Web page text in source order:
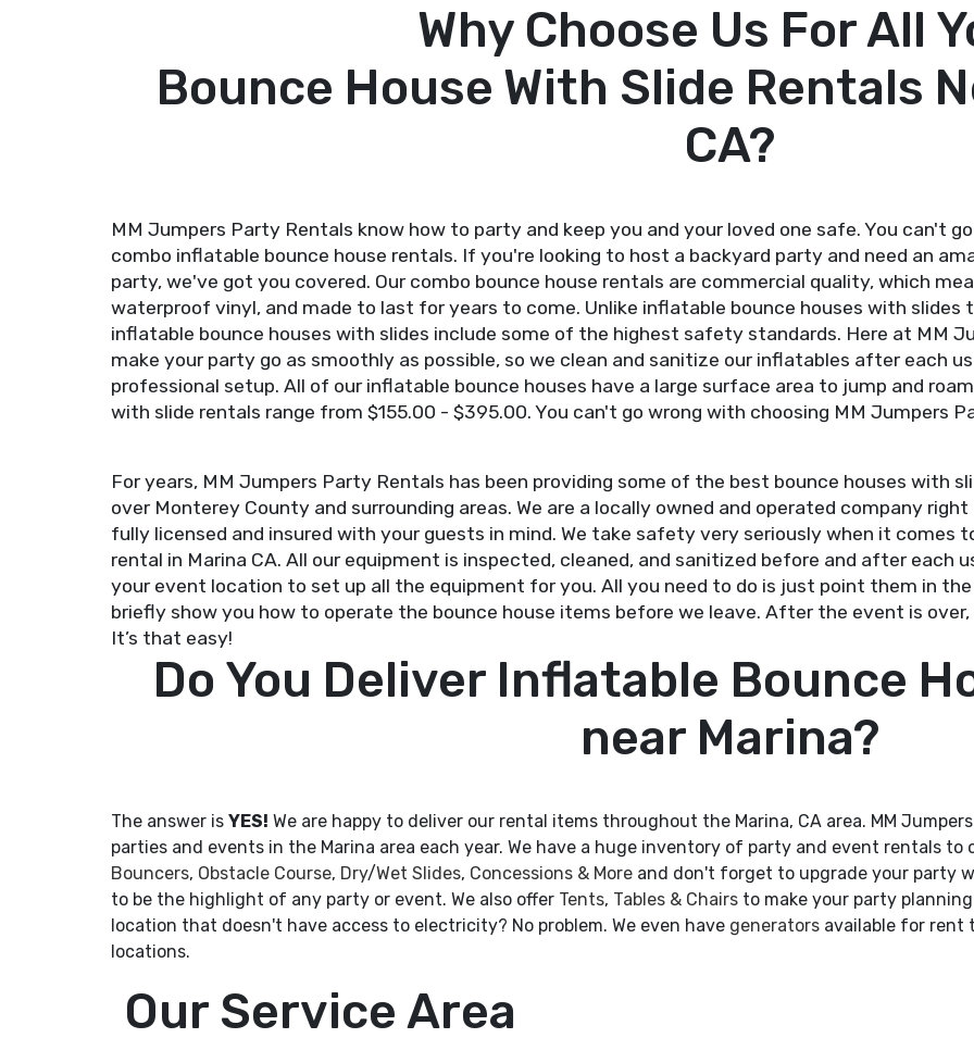
Why Choose Us For All
Bounce House With Slide Rentals
CA?
MM Jumpers Party Rentals know how to party and keep you and your loved one safe. You can't
combo inflatable bounce house rentals. If you're looking to host a backyard party and need an
party, we've got you covered. Our combo bounce house rentals are commercial quality, which
waterproof vinyl, and made to last for years to come. Unlike inflatable bounce houses with slides
inflatable bounce houses with slides include some of the highest safety standards. Here at MM
make your party go as smoothly as possible, so we clean and sanitize our inflatables after each
professional setup. All of our inflatable bounce houses have a large surface area to jump and
with slide rentals range from $155.00 - $395.00. You can't go wrong with choosing MM Jumpers
For years, MM Jumpers Party Rentals has been providing some of the best bounce houses with
over Monterey County and surrounding areas. We are a locally owned and operated company
fully licensed and insured with your guests in mind. We take safety very seriously when it comes
rental in Marina CA. All our equipment is inspected, cleaned, and sanitized before and after each
your event location to set up all the equipment for you. All you need to do is just point them in
briefly show you how to operate the bounce house items before we leave. After the event is
It’s that easy!
Do You Deliver Inflatable Bounce
near Marina?
The answer is YES! We are happy to deliver our rental items throughout the Marina, CA area. MM
parties and events in the Marina area each year. We have a huge inventory of party and event rentals
Bouncers, Obstacle Course, Dry/Wet Slides, Concessions & More and don't forget to upgrade your party
to be the highlight of any party or event. We also offer Tents, Tables & Chairs to make your party
location that doesn't have access to electricity? No problem. We even have generators available for rent
locations.
Our Service Area